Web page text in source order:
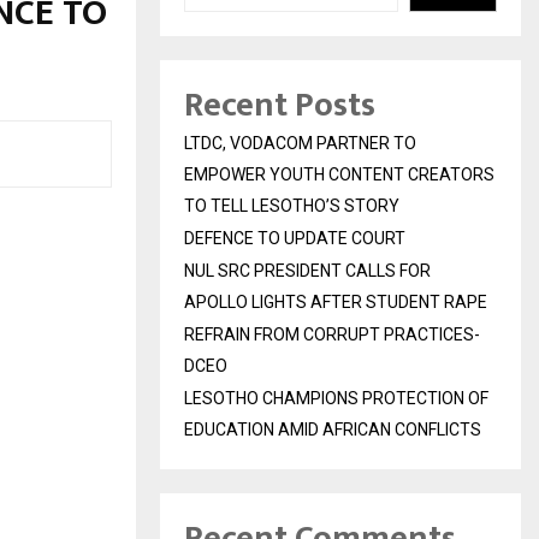
TO
Recent Posts
LTDC, VODACOM PARTNER TO
EMPOWER YOUTH CONTENT CREATORS
TO TELL LESOTHO’S STORY
DEFENCE TO UPDATE COURT
NUL SRC PRESIDENT CALLS FOR
APOLLO LIGHTS AFTER STUDENT RAPE
REFRAIN FROM CORRUPT PRACTICES-
DCEO
LESOTHO CHAMPIONS PROTECTION OF
EDUCATION AMID AFRICAN CONFLICTS